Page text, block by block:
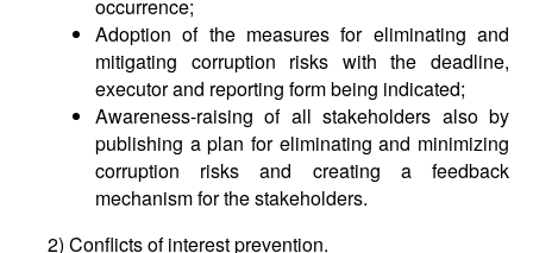
occurrence;
Adoption of the measures for eliminating and
mitigating corruption risks with the deadline,
executor and reporting form being indicated;
Awareness-raising of all stakeholders also by
publishing a plan for eliminating and minimizing
corruption risks and creating a feedback
mechanism for the stakeholders.
2) Conflicts of interest prevention.